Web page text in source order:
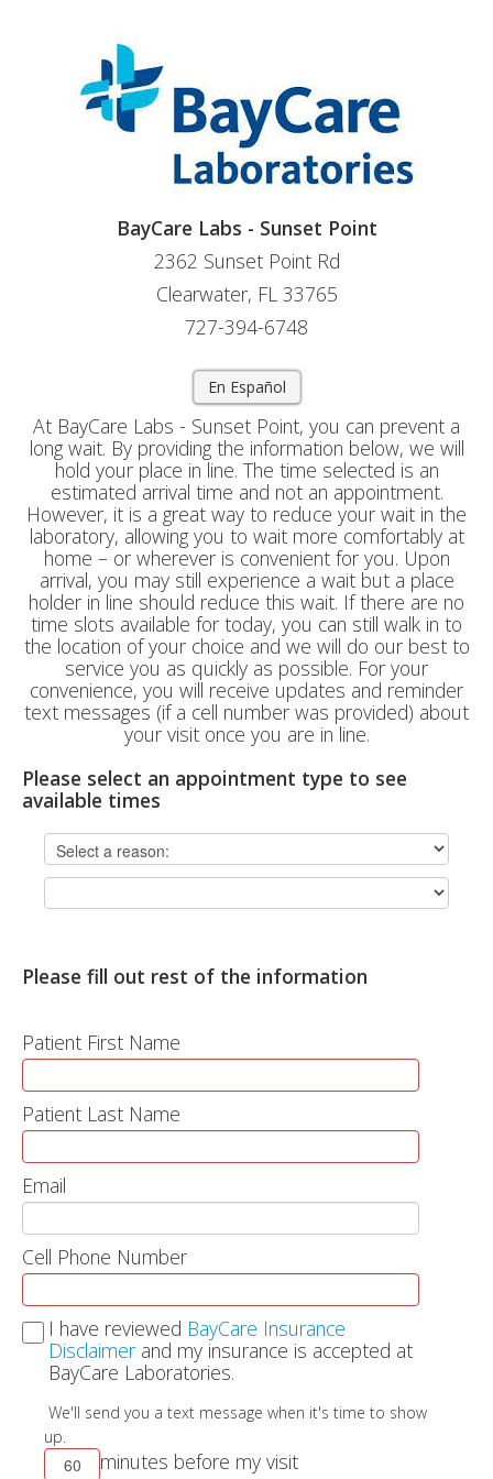
BayCare Labs - Sunset Point
2362 Sunset Point Rd
Clearwater, FL 33765
727-394-6748
En Español
At BayCare Labs - Sunset Point, you can prevent a
long wait. By providing the information below, we will
hold your place in line. The time selected is an
estimated arrival time and not an appointment.
However, it is a great way to reduce your wait in the
laboratory, allowing you to wait more comfortably at
home – or wherever is convenient for you. Upon
arrival, you may still experience a wait but a place
holder in line should reduce this wait. If there are no
time slots available for today, you can still walk in to
the location of your choice and we will do our best to
service you as quickly as possible. For your
convenience, you will receive updates and reminder
text messages (if a cell number was provided) about
your visit once you are in line.
Please select an appointment type to see
available times
Please fill out rest of the information
Patient First Name
Patient Last Name
Email
Cell Phone Number
I have reviewed BayCare Insurance
Disclaimer and my insurance is accepted at
BayCare Laboratories.
We'll send you a text message when it's time to show
up.
minutes before my visit